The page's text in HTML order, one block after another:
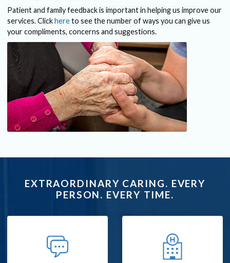
Patient and family feedback is important in helping us improve our
services. Clickhereto see the number of ways you can give us
your compliments, concerns and suggestions.
EXTRAORDINARY CARING. EVERY
PERSON. EVERY TIME.